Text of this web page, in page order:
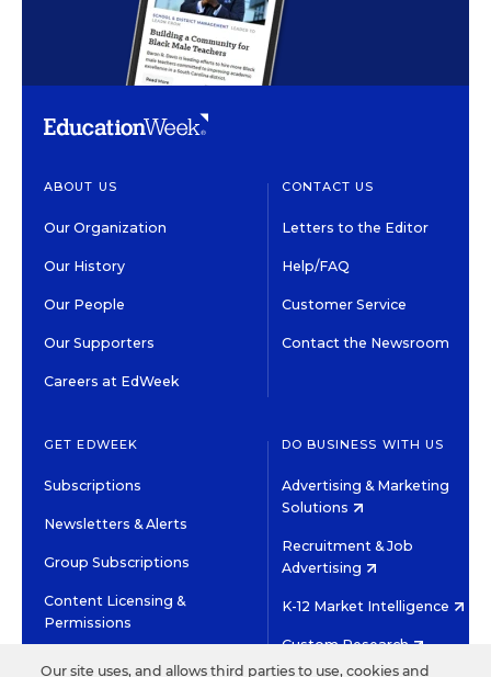
ABOUT US
Our Organization
Our History
Our People
Our Supporters
Careers at EdWeek
CONTACT US
Letters to the Editor
Help/FAQ
Customer Service
Contact the Newsroom
GET EDWEEK
Subscriptions
Newsletters & Alerts
Group Subscriptions
Content Licensing &
Permissions
DO BUSINESS WITH US
Advertising & Marketing
Solutions
Recruitment & Job
Advertising
K-12 Market Intelligence
Custom Research
Our site uses, and allows third parties to use, cookies and